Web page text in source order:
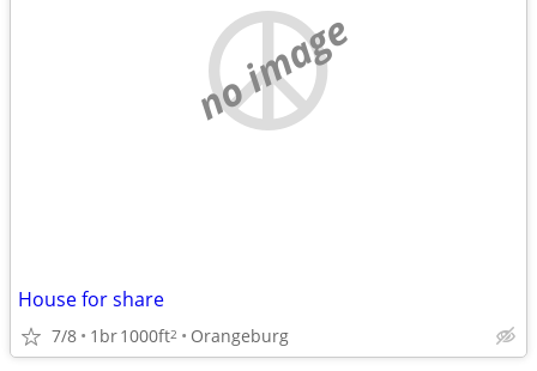
no image
House for share
7/8 1br1000ft2 Orangeburg